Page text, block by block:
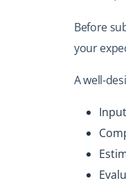
Before
your
A well-